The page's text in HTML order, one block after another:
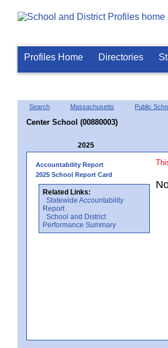
Profiles Home Directories
Search Massachusetts Public
Center School (00880003)
2025
Accountability Report
2025 School Report Card
Related Links:
Statewide Accountability
Report
School and District
Performance Summary